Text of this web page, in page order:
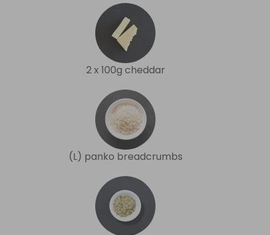
2 x 100g cheddar
(L) panko breadcrumbs